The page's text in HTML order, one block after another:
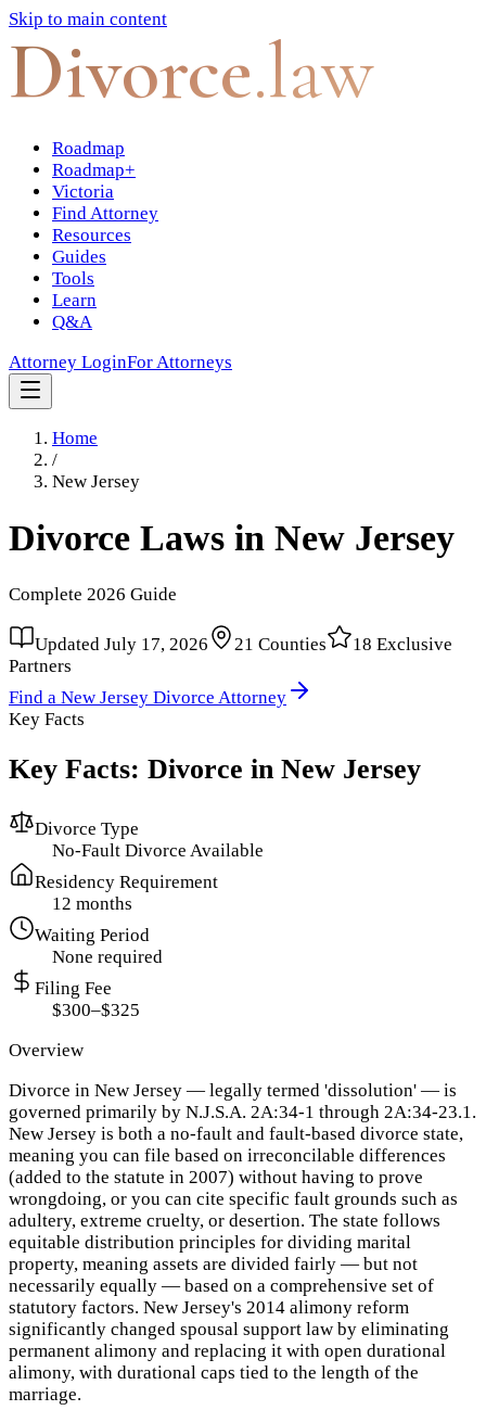
Skip to main content
Divorce.law
Roadmap
Roadmap+
Victoria
Find Attorney
Resources
Guides
Tools
Learn
Q&A
Attorney LoginFor Attorneys
Home
/
New Jersey
Divorce Laws in New Jersey
Complete 2026 Guide
Updated July 17, 2026 21 Counties 18 Exclusive
Partners
Find a New Jersey Divorce Attorney
Key Facts
Key Facts: Divorce in New Jersey
Divorce Type
No-Fault Divorce Available
Residency Requirement
12 months
Waiting Period
None required
Filing Fee
$300–$325
Overview
Divorce in New Jersey — legally termed 'dissolution' — is
governed primarily by N.J.S.A. 2A:34-1 through 2A:34-23.1.
New Jersey is both a no-fault and fault-based divorce state,
meaning you can file based on irreconcilable differences
(added to the statute in 2007) without having to prove
wrongdoing, or you can cite specific fault grounds such as
adultery, extreme cruelty, or desertion. The state follows
equitable distribution principles for dividing marital
property, meaning assets are divided fairly — but not
necessarily equally — based on a comprehensive set of
statutory factors. New Jersey's 2014 alimony reform
significantly changed spousal support law by eliminating
permanent alimony and replacing it with open durational
alimony, with durational caps tied to the length of the
marriage.